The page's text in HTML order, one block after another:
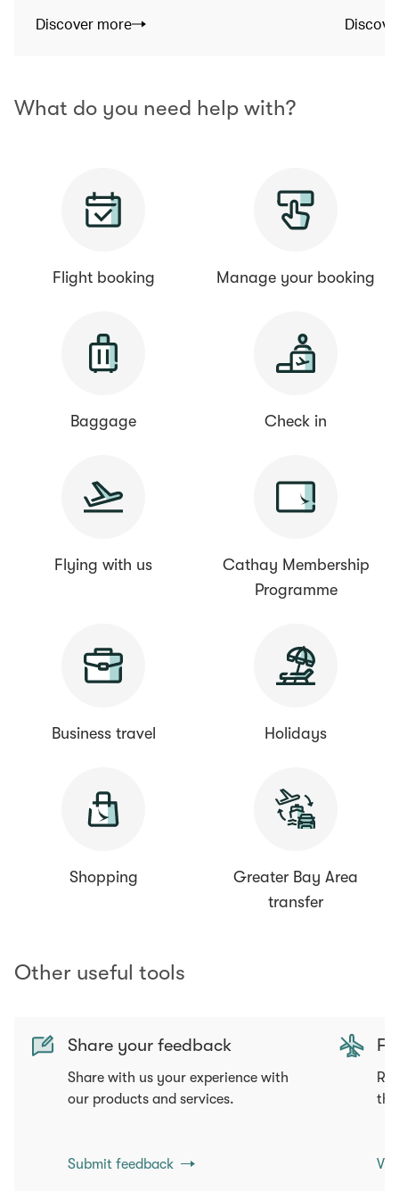
Discover more
What do you need help with?
Flight booking Manage your booking
Baggage Check in
Flying with us
Cathay Membership
Programme
Business travel Holidays
Shopping
Greater Bay Area
transfer
Other useful tools
Share your feedback
Share with us your experience with
our products and services.
Submit feedback